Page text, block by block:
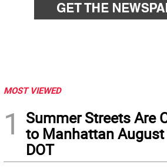
MOST VIEWED
1
Summer Streets Are
to Manhattan August
DOT